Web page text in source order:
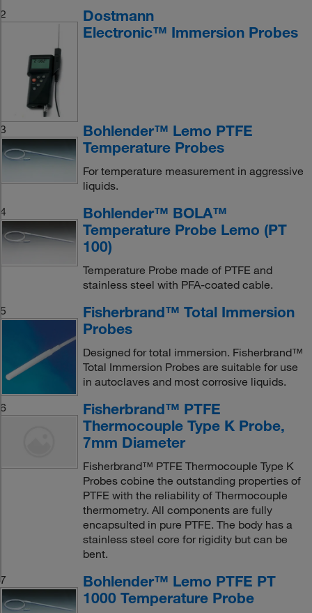
2
Dostmann
Electronic™ Immersion Probes
3
Bohlender™ Lemo PTFE
Temperature Probes
For temperature measurement in aggressive
liquids.
4
Bohlender™ BOLA™
Temperature Probe Lemo (PT
100)
Temperature Probe made of PTFE and
stainless steel with PFA-coated cable.
5
Fisherbrand™ Total Immersion
Probes
Designed for total immersion. Fisherbrand™
Total Immersion Probes are suitable for use
in autoclaves and most corrosive liquids.
6
Fisherbrand™ PTFE
Thermocouple Type K Probe,
7mm Diameter
Fisherbrand™ PTFE Thermocouple Type K
Probes cobine the outstanding properties of
PTFE with the reliability of Thermocouple
thermometry. All components are fully
encapsulted in pure PTFE. The body has a
stainless steel core for rigidity but can be
bent.
7
Bohlender™ Lemo PTFE PT
1000 Temperature Probe